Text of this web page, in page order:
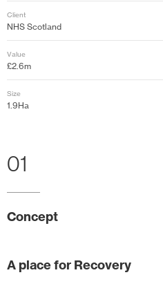
Client
NHS Scotland
Value
£2.6m
Size
1.9Ha
01
Concept
A place for Recovery